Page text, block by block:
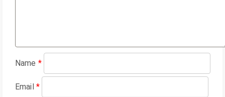
Name *
Email *